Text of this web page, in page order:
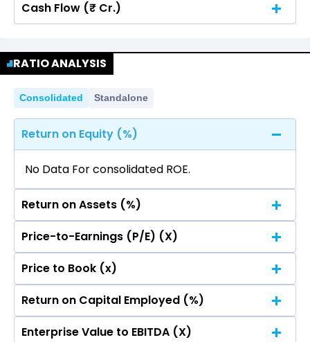
Quarterly Annual
Statement.
Cash Flow (₹ Cr.)
No data for consolidated quarterly Income
Statement.
RATIO ANALYSIS
Consolidated Standalone
Return on Equity (%)
No Data For consolidated ROE.
Return on Assets (%)
No Data For consolidated ROE.
Price-to-Earnings (P/E) (X)
No Data For consolidated ROE.
Price to Book (x)
No Data For consolidated ROE.
Return on Capital Employed (%)
No Data For consolidated ROE.
Enterprise Value to EBITDA (X)